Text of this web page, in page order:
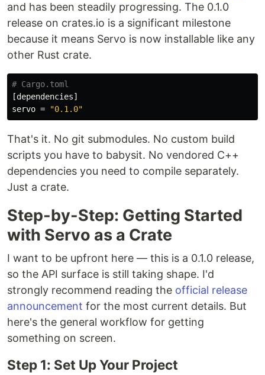
and has been steadily progressing. The 0.1.0
release on crates.io is a significant milestone
because it means Servo is now installable like any
other Rust crate.
# Cargo.toml
[dependencies]
servo = "0.1.0"
That's it. No git submodules. No custom build
scripts you have to babysit. No vendored C++
dependencies you need to compile separately.
Just a crate.
Step-by-Step: Getting Started
with Servo as a Crate
I want to be upfront here — this is a 0.1.0 release,
so the API surface is still taking shape. I'd
strongly recommend reading the official release
announcement for the most current details. But
here's the general workflow for getting
something on screen.
Step 1: Set Up Your Project